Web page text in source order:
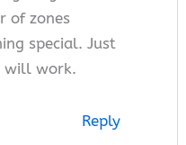
of zones
special. Just
will work.
Reply